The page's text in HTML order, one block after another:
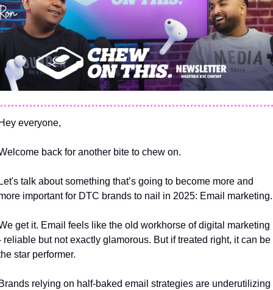
everyone,
back for another bite to chew on.
talk about something that’s going to become more and
important for DTC brands to nail in 2025: Email
get it. Email feels like the old workhorse of digital marketing
reliable but not exactly glamorous. But if treated right, it can be
star performer.
relying on half-baked email strategies are underutilizing